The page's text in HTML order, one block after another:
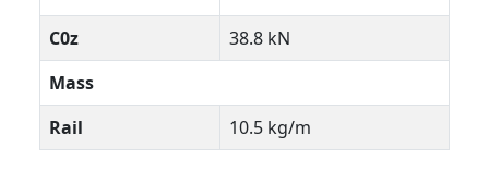
C0z
38.8 kN
Mass
Rail
10.5 kg/m